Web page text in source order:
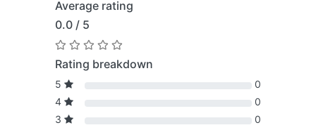
Average rating
0.0 / 5
Rating breakdown
5
0
4
0
3
0